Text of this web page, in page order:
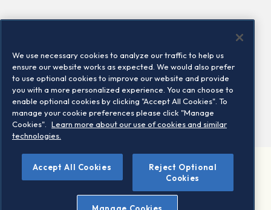
Locations
Contact us
©2026 STOXX Ltd. All rights reserved.
Legal/Privacy Portal
Warning - phishing & scam
We use necessary cookies to analyze our traffic to help us
ensure our website works as expected. We would also prefer
to use optional cookies to improve our website and provide
you with a more personalized experience. You can choose to
enable optional cookies by clicking "Accept All Cookies". To
manage your cookie preferences please click "Manage
Cookies".
Learn more about our use of cookies and similar
technologies.
Accept All Cookies
Reject Optional
Cookies